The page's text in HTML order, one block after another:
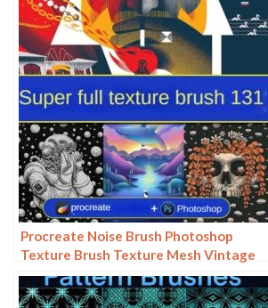
Procreate Noise Brush Photoshop
Texture Brush Texture Mesh Vintage
Aged Worn Dots